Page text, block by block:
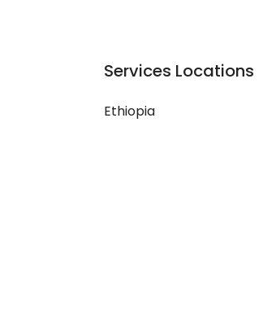
Services Locations
Ethiopia